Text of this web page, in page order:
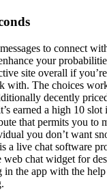
to connect
your
site overall if
with. The choices
decently
earned a high 10
that permits you to
you don’t want
a live chat software
web chat widget for
the app with the